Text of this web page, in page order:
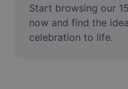
Video Editor
Trim Video
Start browsing our
now and find the
celebration to life.